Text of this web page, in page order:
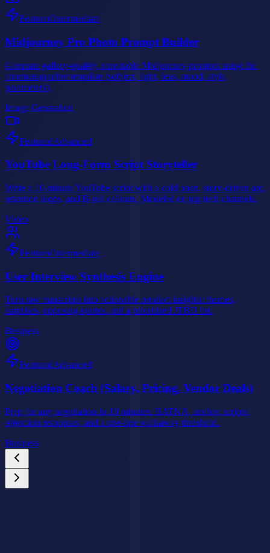
FeaturedIntermediate
Midjourney Pro Photo Prompt Builder
Generate gallery-quality, repeatable Midjourney prompts using the
cinematographer template (subject, light, lens, mood, style,
parameters).
Image Generation
FeaturedAdvanced
YouTube Long-Form Script Storyteller
Write a 10-minute YouTube script with a cold open, story-driven arc,
retention loops, and B-roll callouts. Modeled on top tech channels.
Video
FeaturedIntermediate
User Interview Synthesis Engine
Turn raw transcripts into actionable product insights: themes,
surprises, opposing quotes, and a prioritized JTBD list.
Business
FeaturedAdvanced
Negotiation Coach (Salary, Pricing, Vendor Deals)
Prep for any negotiation in 10 minutes: BATNA, anchor, scripts,
objection responses, and a one-line walkaway threshold.
Business